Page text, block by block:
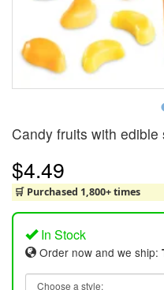
Candy fruits with edible
$4.49
🛒 Purchased 1,800+ times
In Stock
Order now and we ship: